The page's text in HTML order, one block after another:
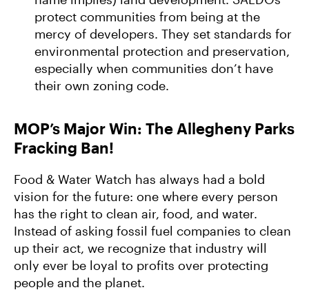
protect communities from being at the
mercy of developers. They set standards for
environmental protection and preservation,
especially when communities don’t have
their own zoning code.
MOP’s Major Win: The Allegheny Parks
Fracking Ban!
Food & Water Watch has always had a bold
vision for the future: one where every person
has the right to clean air, food, and water.
Instead of asking fossil fuel companies to clean
up their act, we recognize that industry will
only ever be loyal to profits over protecting
people and the planet.